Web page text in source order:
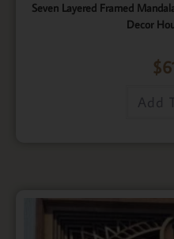
Seven Layered Framed
Decor
$
Add